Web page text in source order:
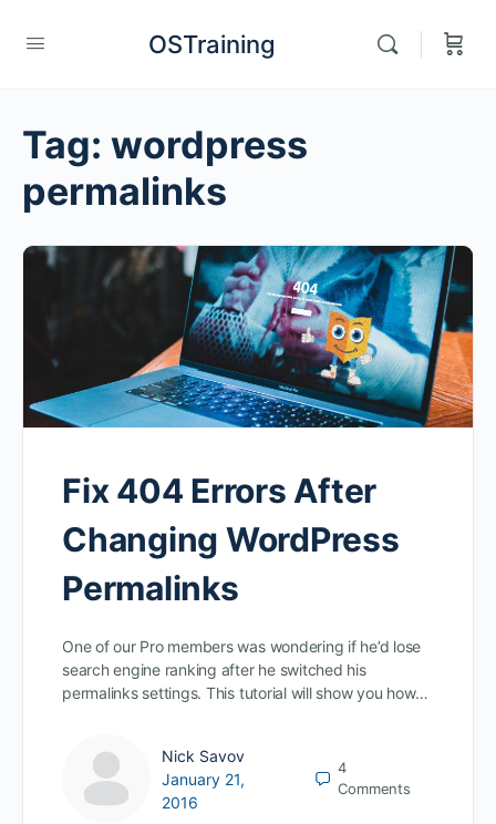
OSTraining
Tag: wordpress
permalinks
Fix 404 Errors After
Changing WordPress
Permalinks
One of our Pro members was wondering if he’d lose
search engine ranking after he switched his
permalinks settings. This tutorial will show you how…
Nick Savov
January 21,
2016
4
Comments